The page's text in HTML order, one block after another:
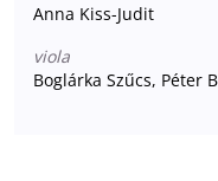
Anna Kiss-Judit
viola
Boglárka Szűcs, Péter